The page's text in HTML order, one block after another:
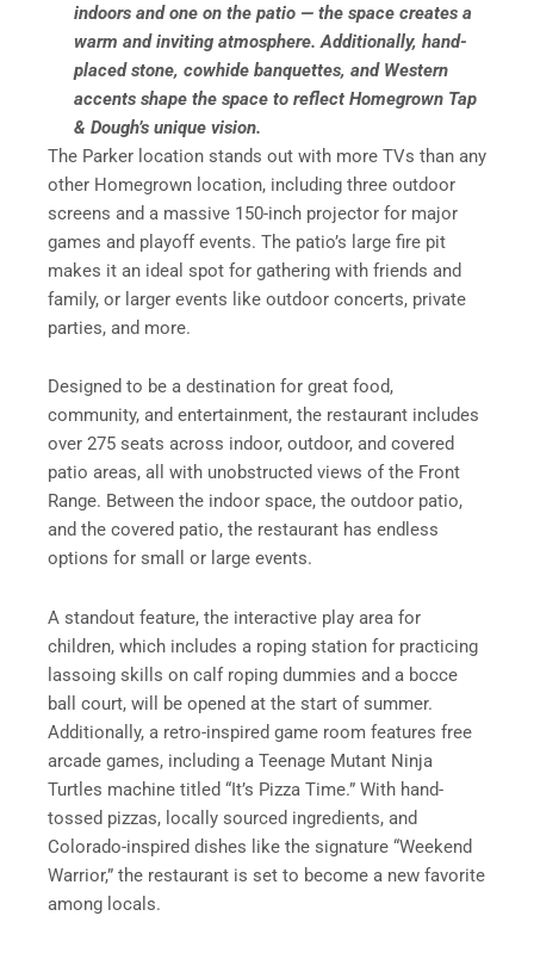
indoors and one on the patio — the space creates a
warm and inviting atmosphere. Additionally, hand-
placed stone, cowhide banquettes, and Western
accents shape the space to reflect Homegrown Tap
& Dough’s unique vision.
The Parker location stands out with more TVs than any
other Homegrown location, including three outdoor
screens and a massive 150-inch projector for major
games and playoff events. The patio’s large fire pit
makes it an ideal spot for gathering with friends and
family, or larger events like outdoor concerts, private
parties, and more.
Designed to be a destination for great food,
community, and entertainment, the restaurant includes
over 275 seats across indoor, outdoor, and covered
patio areas, all with unobstructed views of the Front
Range. Between the indoor space, the outdoor patio,
and the covered patio, the restaurant has endless
options for small or large events.
A standout feature, the interactive play area for
children, which includes a roping station for practicing
lassoing skills on calf roping dummies and a bocce
ball court, will be opened at the start of summer.
Additionally, a retro-inspired game room features free
arcade games, including a Teenage Mutant Ninja
Turtles machine titled “It’s Pizza Time.” With hand-
tossed pizzas, locally sourced ingredients, and
Colorado-inspired dishes like the signature “Weekend
Warrior,” the restaurant is set to become a new favorite
among locals.